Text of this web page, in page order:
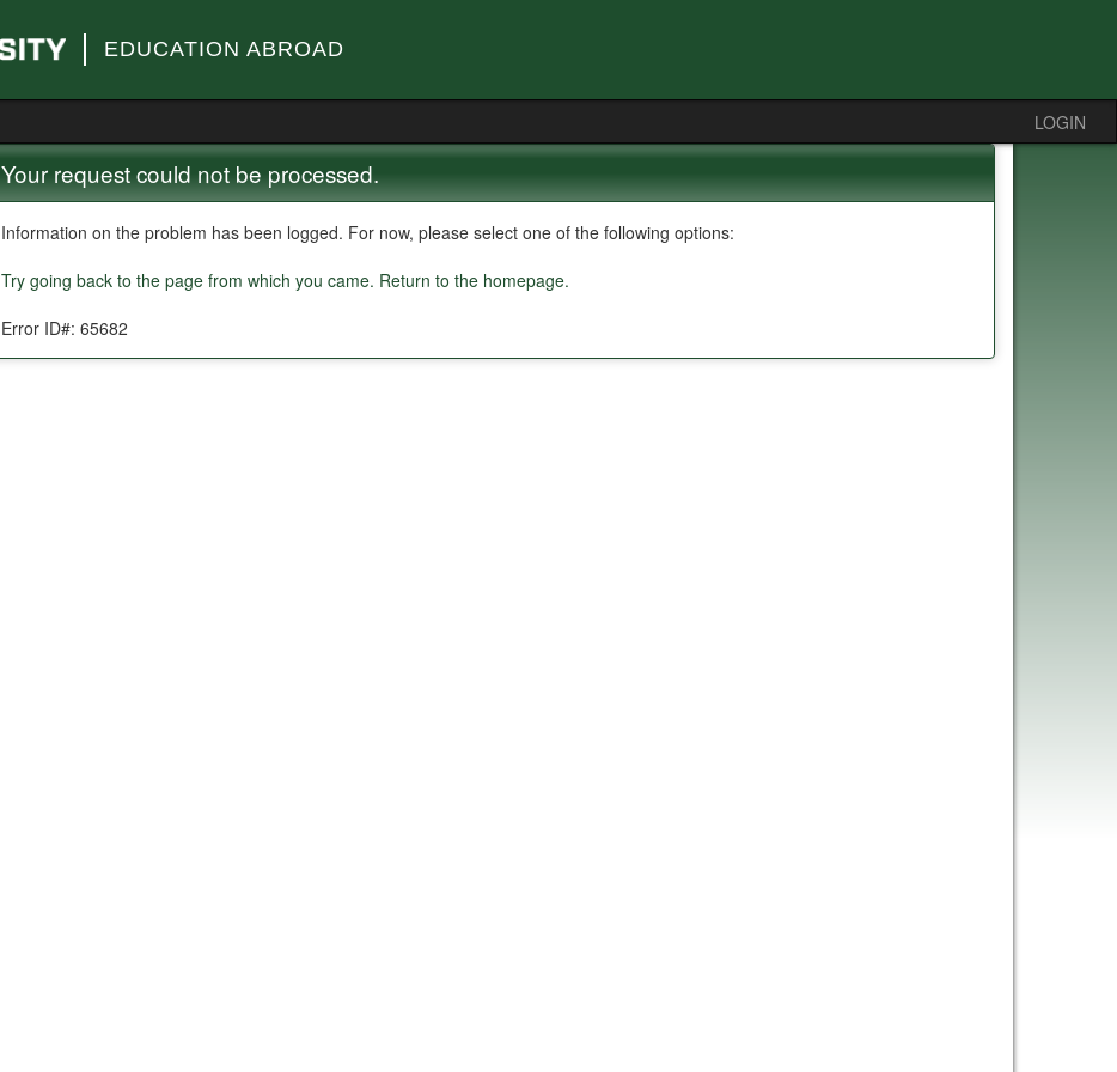
EDUCATION ABROAD
LOGIN
Your request could not be processed.
Information on the problem has been logged. For now, please select one of the following options:
Try going back to the page from which you came. Return to the homepage.
Error ID#: 65682